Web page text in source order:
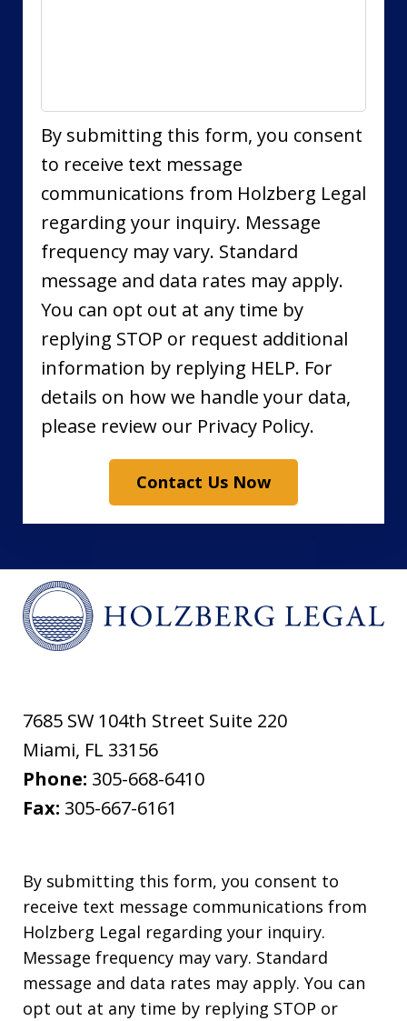
By submitting this form, you consent
to receive text message
communications from Holzberg Legal
regarding your inquiry. Message
frequency may vary. Standard
message and data rates may apply.
You can opt out at any time by
replying STOP or request additional
information by replying HELP. For
details on how we handle your data,
please review our Privacy Policy.
Contact Us Now
7685 SW 104th Street Suite 220
Miami, FL 33156
Phone: 305-668-6410
Fax: 305-667-6161
By submitting this form, you consent to
receive text message communications from
Holzberg Legal regarding your inquiry.
Message frequency may vary. Standard
message and data rates may apply. You can
opt out at any time by replying STOP or